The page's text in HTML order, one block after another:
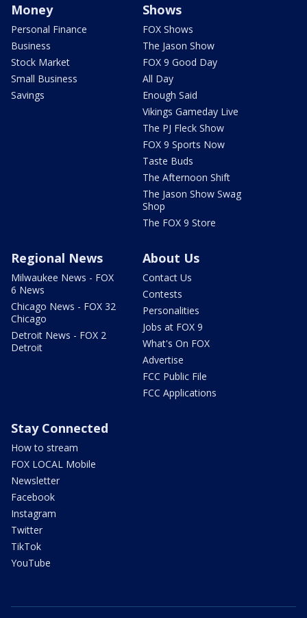
Money
Personal Finance
Business
Stock Market
Small Business
Savings
Shows
FOX Shows
The Jason Show
FOX 9 Good Day
All Day
Enough Said
Vikings Gameday Live
The PJ Fleck Show
FOX 9 Sports Now
Taste Buds
The Afternoon Shift
The Jason Show Swag
Shop
The FOX 9 Store
Regional News
Milwaukee News - FOX
6 News
Chicago News - FOX 32
Chicago
Detroit News - FOX 2
Detroit
About Us
Contact Us
Contests
Personalities
Jobs at FOX 9
What's On FOX
Advertise
FCC Public File
FCC Applications
Stay Connected
How to stream
FOX LOCAL Mobile
Newsletter
Facebook
Instagram
Twitter
TikTok
YouTube